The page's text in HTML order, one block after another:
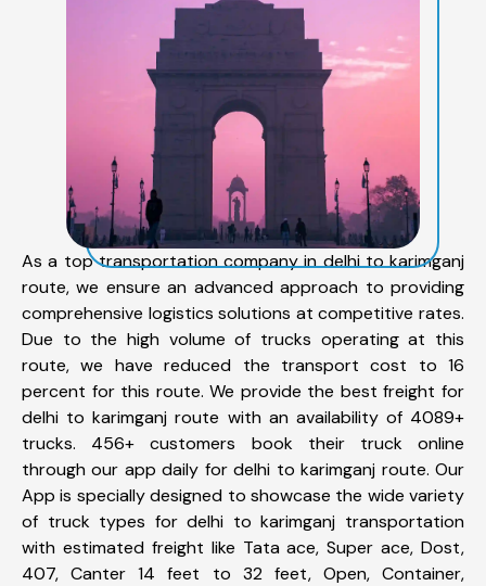
As a top transportation company in delhi to karimganj
route, we ensure an advanced approach to providing
comprehensive logistics solutions at competitive rates.
Due to the high volume of trucks operating at this
route, we have reduced the transport cost to 16
percent for this route. We provide the best freight for
delhi to karimganj route with an availability of 4089+
trucks. 456+ customers book their truck online
through our app daily for delhi to karimganj route. Our
App is specially designed to showcase the wide variety
of truck types for delhi to karimganj transportation
with estimated freight like Tata ace, Super ace, Dost,
407, Canter 14 feet to 32 feet, Open, Container,